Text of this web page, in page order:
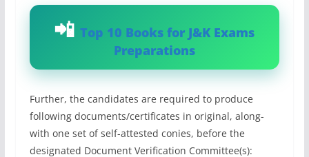
Top 10 Books for J&K Exams
Preparations
Further, the candidates are required to produce
following documents/certificates in original, along-
with one set of self-attested conies, before the
designated Document Verification Committee(s):